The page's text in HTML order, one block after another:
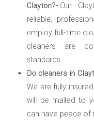
Clayton?-:Our
reliable,
employ full-time
cleaners are
standards.
Do cleaners in
We are fully
will be mailed to
can have peace of